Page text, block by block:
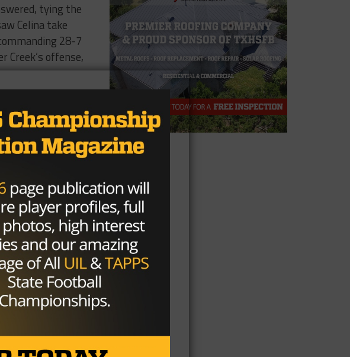
tying the
Celina take
28-7
offense,
with a final score
them to 4-1,
off a 35-14
Panther
Dallas with a